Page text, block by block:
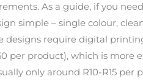
As a guide, if you
simple – single colour,
designs require digital
per product), which is more
only around R10-R15 per